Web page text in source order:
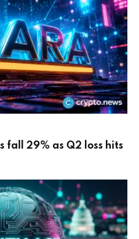
fall 29% as Q2 loss hits